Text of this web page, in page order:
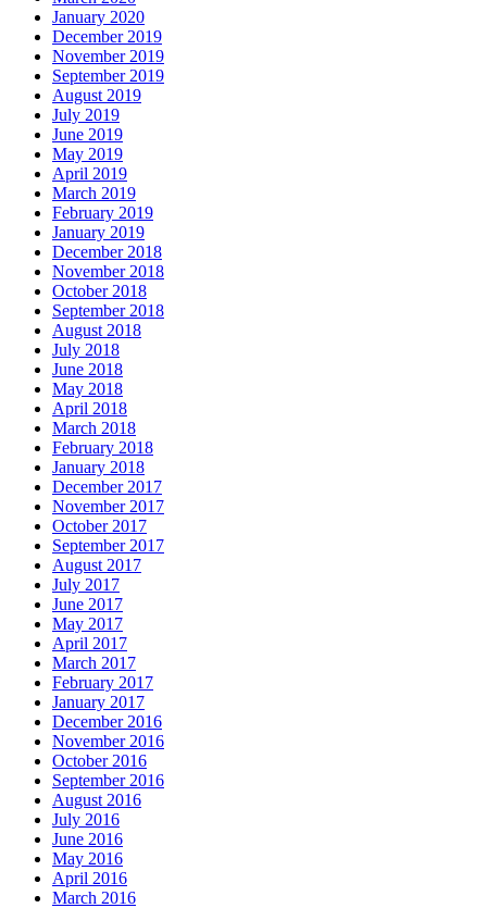
January 2020
December 2019
November 2019
September 2019
August 2019
July 2019
June 2019
May 2019
April 2019
March 2019
February 2019
January 2019
December 2018
November 2018
October 2018
September 2018
August 2018
July 2018
June 2018
May 2018
April 2018
March 2018
February 2018
January 2018
December 2017
November 2017
October 2017
September 2017
August 2017
July 2017
June 2017
May 2017
April 2017
March 2017
February 2017
January 2017
December 2016
November 2016
October 2016
September 2016
August 2016
July 2016
June 2016
May 2016
April 2016
March 2016